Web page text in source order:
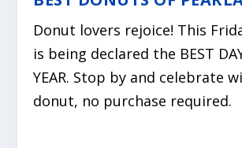
Donut lovers rejoice! This
is being declared the BEST
YEAR. Stop by and celebrate
donut, no purchase required.